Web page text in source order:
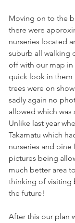
Moving on to the
there were
nurseries located
suburb all walking
off with our map in
quick look in them
trees were on
sadly again no
allowed which was
Unlike last year
Takamatu which
nurseries and pine
pictures being
much better area
thinking of visiting
the future!
After this our plan